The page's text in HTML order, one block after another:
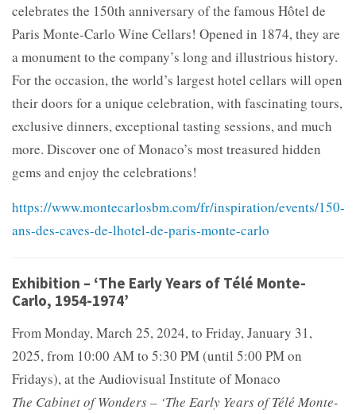
celebrates the 150th anniversary of the famous Hôtel de
Paris Monte-Carlo Wine Cellars! Opened in 1874, they are
a monument to the company’s long and illustrious history.
For the occasion, the world’s largest hotel cellars will open
their doors for a unique celebration, with fascinating tours,
exclusive dinners, exceptional tasting sessions, and much
more. Discover one of Monaco’s most treasured hidden
gems and enjoy the celebrations!
https://www.montecarlosbm.com/fr/inspiration/events/150-
ans-des-caves-de-lhotel-de-paris-monte-carlo
Exhibition – ‘The Early Years of Télé Monte-
Carlo, 1954-1974’
From Monday, March 25, 2024, to Friday, January 31,
2025, from 10:00 AM to 5:30 PM (until 5:00 PM on
Fridays), at the Audiovisual Institute of Monaco
The Cabinet of Wonders – ‘The Early Years of Télé Monte-